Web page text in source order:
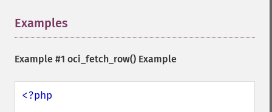
Examples
Example #1 oci_fetch_row() Example
<?php